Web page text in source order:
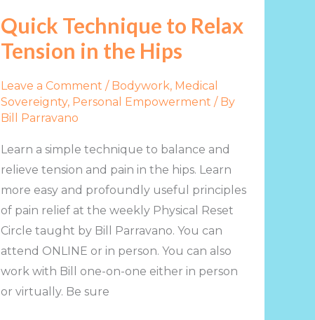
Quick Technique to Relax
Tension in the Hips
Leave a Comment / Bodywork, Medical
Sovereignty, Personal Empowerment / By
Bill Parravano
Learn a simple technique to balance and
relieve tension and pain in the hips. Learn
more easy and profoundly useful principles
of pain relief at the weekly Physical Reset
Circle taught by Bill Parravano. You can
attend ONLINE or in person. You can also
work with Bill one-on-one either in person
or virtually. Be sure
Relax
Tension
the
Hips